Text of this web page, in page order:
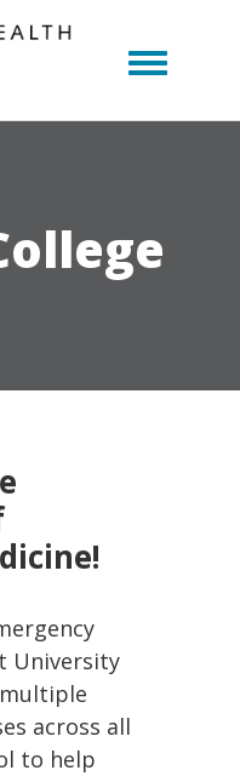
Toggle
University
across all
to help